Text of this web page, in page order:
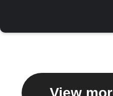
View